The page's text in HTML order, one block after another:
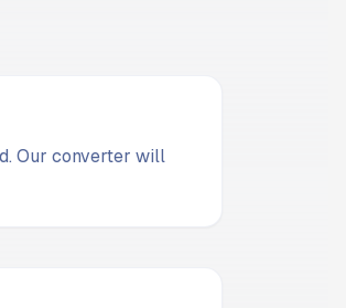
Our converter will